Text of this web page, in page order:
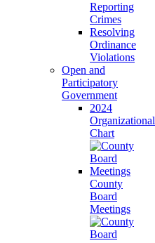
Reporting
Crimes
Resolving
Ordinance
Violations
Open and
Participatory
Government
2024
Organizational
Chart
County
Board
Meetings